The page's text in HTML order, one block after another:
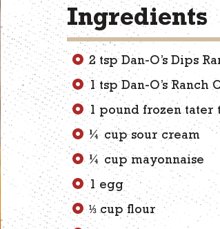
Ingredients
2 tsp Dan-O’s Dips
1 tsp Dan-O’s Ranch
1 pound frozen tater
¼ cup sour cream
¼ cup mayonnaise
1 egg
⅓ cup flour